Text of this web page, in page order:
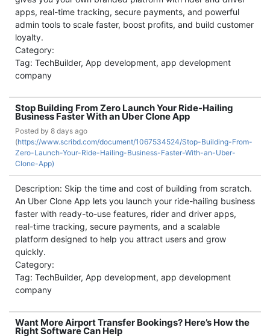
apps, real-time tracking, secure payments, and powerful
admin tools to scale faster, boost profits, and build customer
loyalty.
Category:
Tag: TechBuilder, App development, app development
company
Stop Building From Zero Launch Your Ride-Hailing
Business Faster With an Uber Clone App
Posted by 8 days ago
(https://www.scribd.com/document/1067534524/Stop-Building-From-
Zero-Launch-Your-Ride-Hailing-Business-Faster-With-an-Uber-
Clone-App)
Description: Skip the time and cost of building from scratch.
An Uber Clone App lets you launch your ride-hailing business
faster with ready-to-use features, rider and driver apps,
real-time tracking, secure payments, and a scalable
platform designed to help you attract users and grow
quickly.
Category:
Tag: TechBuilder, App development, app development
company
Want More Airport Transfer Bookings? Here’s How the
Right Software Can Help